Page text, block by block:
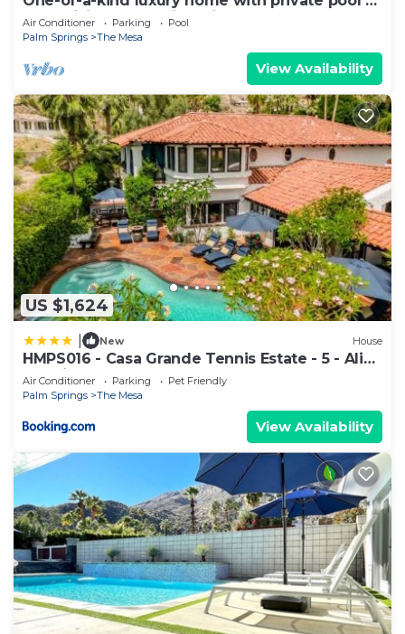
spa, WiFi, AC & on-site ruins
Air Conditioner Parking
Pool
Palm Springs
The Mesa
View Availability
US $1,624
New House
HMPS016 - Casa Grande Tennis Estate - 5 - Alice
Lodging
Air Conditioner Parking
Pet Friendly
Palm Springs
The Mesa
View Availability